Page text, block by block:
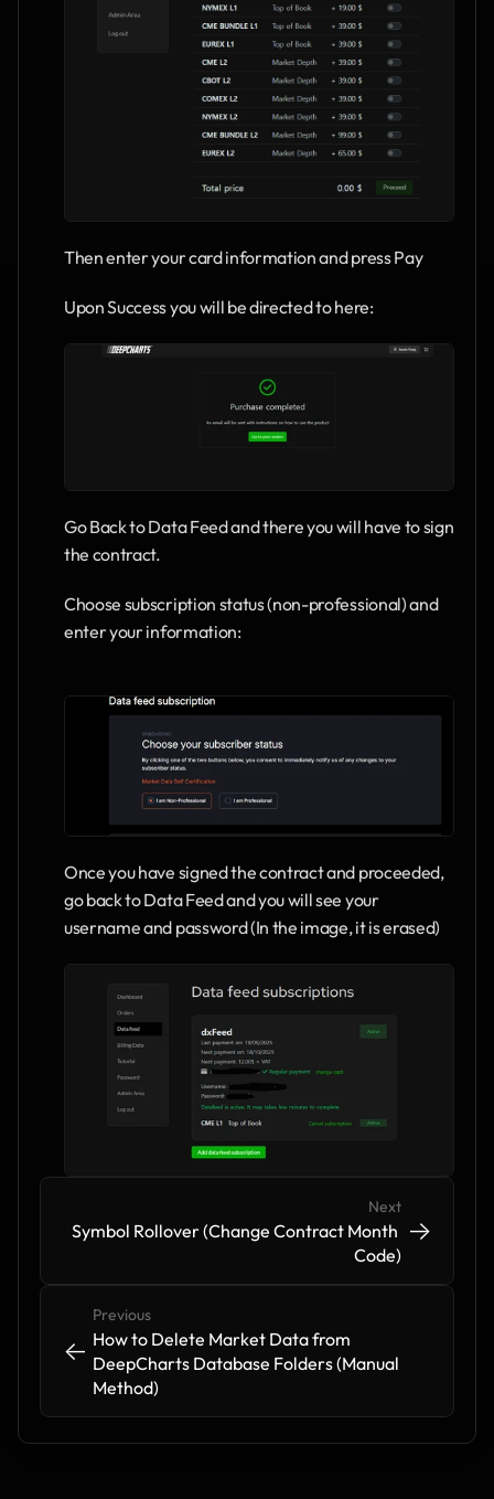
Then enter your card information and press Pay
Upon Success you will be directed to here:
Go Back to Data Feed and there you will have to sign
the contract.
Choose subscription status (non-professional) and
enter your information:
Once you have signed the contract and proceeded,
go back to Data Feed and you will see your
username and password (In the image, it is erased)
<- <-
Previous
How to Delete Market Data from
DeepCharts Database Folders (Manual
Method)
Next
Symbol Rollover (Change Contract Month
Code)
-> ->